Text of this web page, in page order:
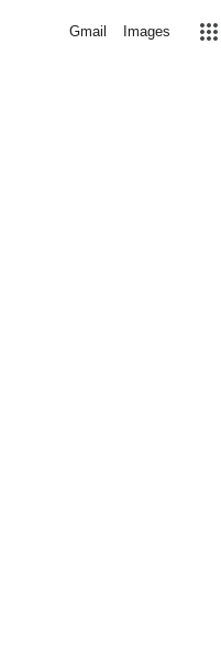
Gmail Images